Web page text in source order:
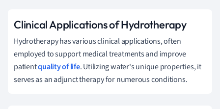
Clinical Applications of Hydrotherapy
Hydrotherapy has various clinical applications, often
employed to support medical treatments and improve
patientquality of life. Utilizing water's unique properties, it
serves as an adjunct therapy for numerous conditions.